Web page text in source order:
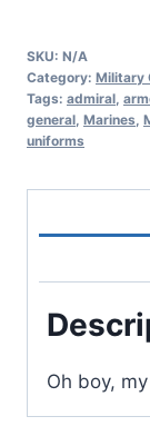
SKU: N/A
Category: Military
Tags: admiral,
general, Marines,
uniforms
Oh boy,